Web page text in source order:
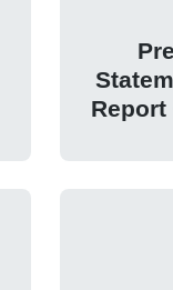
Report